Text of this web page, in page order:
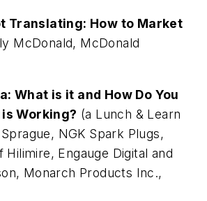
Translating: How to Market
McDonald, McDonald
What is it and How Do You
Working? (a Lunch & Learn
NGK Spark Plugs,
Engauge Digital and
Monarch Products Inc.,